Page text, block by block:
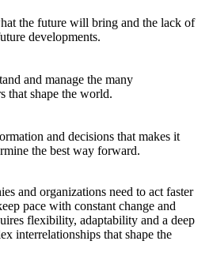
the future will bring and the lack of
developments.
and manage the many
that shape the world.
and decisions that makes it
the best way forward.
and organizations need to act faster
pace with constant change and
flexibility, adaptability and a deep
interrelationships that shape the